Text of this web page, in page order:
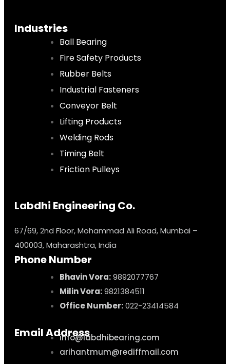
Industries
Ball Bearing
Fire Safety Products
Rubber Belts
Industrial Fasteners
Conveyor Belt
Lifting Products
Welding Rods
Timing Belt
Friction Pulleys
Labdhi Engineering Co.
67/69, 2nd Floor, Mohammad Ali Road, Mumbai –
400003, Maharashtra, India
Phone Number
Bhavin Vora:9892077767
Milin Vora:9821384511
Office Number:022-23414584
Email Addressinfo@labdhibearing.com
arihantmum@rediffmail.com